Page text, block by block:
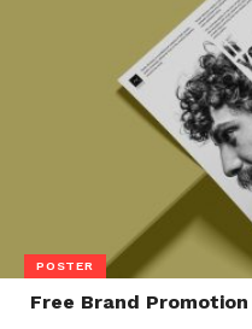
POSTER
Free Brand